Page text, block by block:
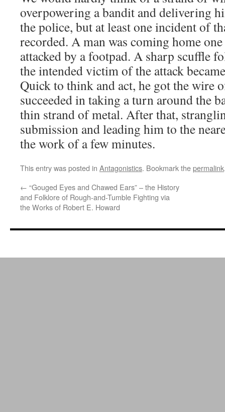
overpowering a bandit and delivering
the police, but at least one incident of
recorded. A man was coming home
attacked by a footpad. A sharp scuffle
the intended victim of the attack
Quick to think and act, he got the wire
succeeded in taking a turn around the
thin strand of metal. After that,
submission and leading him to the
the work of a few minutes.
This entry was posted in Antagonistics. Bookmark thepermalink
← “Gouged Eyes and Chawed Ears” – the History
and Folklore of Rough-and-Tumble Fighting via
the Works of Robert E. Howard